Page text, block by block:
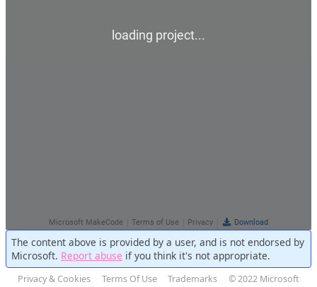
The content above is provided by a user, and is not endorsed by
Microsoft. Report abuse if you think it's not appropriate.
Privacy & Cookies Terms Of Use Trademarks © 2022 Microsoft